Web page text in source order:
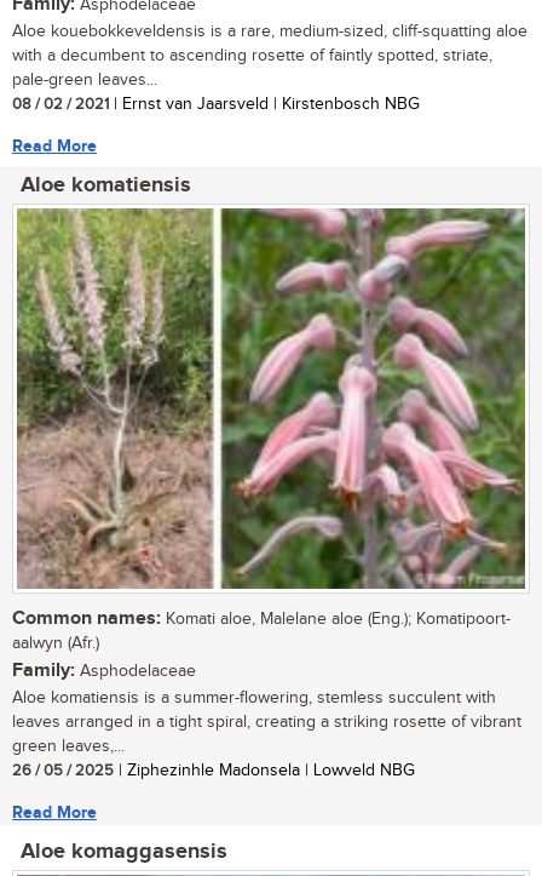
Asphodelaceae
Aloe kouebokkeveldensis is a rare, medium-sized, cliff-squatting aloe
with a decumbent to ascending rosette of faintly spotted, striate,
pale-green leaves...
08 / 02 / 2021 | Ernst van Jaarsveld | Kirstenbosch NBG
Read More
Aloe komatiensis
Common names: Komati aloe, Malelane aloe (Eng.); Komatipoort-
aalwyn (Afr.)
Family: Asphodelaceae
Aloe komatiensis is a summer-flowering, stemless succulent with
leaves arranged in a tight spiral, creating a striking rosette of vibrant
green leaves,...
26 / 05 / 2025 | Ziphezinhle Madonsela | Lowveld NBG
Read More
Aloe komaggasensis